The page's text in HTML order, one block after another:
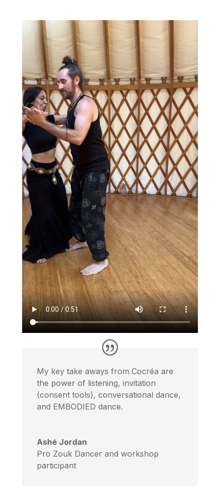
My key take aways from Cocréa are
the power of listening, invitation
(consent tools), conversational dance,
and EMBODIED dance.
Ashé Jordan
Pro Zouk Dancer and workshop
participant